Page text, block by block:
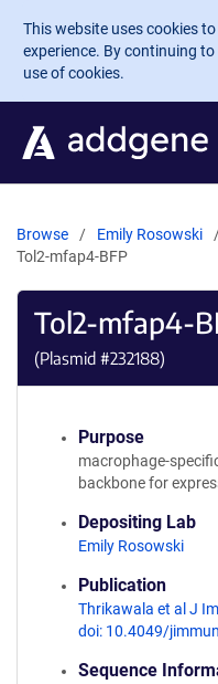
Skip to main content
This website uses cookies
experience. By continuing
use of cookies.
Browse Emily Rosowski
Tol2-mfap4-BFP
Tol2-mfap4-
(Plasmid #232188)
Purpose
macrophage-
backbone for
Depositing Lab
Emily Rosowski
Publication
Thrikawala et al J
doi: 10.4049/
Sequence